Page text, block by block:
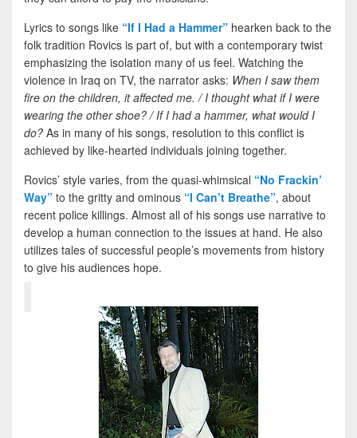
Lyrics to songs like “If I Had a Hammer” hearken back to the
folk tradition Rovics is part of, but with a contemporary twist
emphasizing the isolation many of us feel. Watching the
violence in Iraq on TV, the narrator asks: When I saw them
fire on the children, it affected me. / I thought what if I were
wearing the other shoe? /If I had a hammer, what would I
do? As in many of his songs, resolution to this conflict is
achieved by like-hearted individuals joining together.
Rovics’ style varies, from the quasi-whimsical “No Frackin’
Way” to the gritty and ominous “I Can’t Breathe”, about
recent police killings. Almost all of his songs use narrative to
develop a human connection to the issues at hand. He also
utilizes tales of successful people’s movements from history
to give his audiences hope.